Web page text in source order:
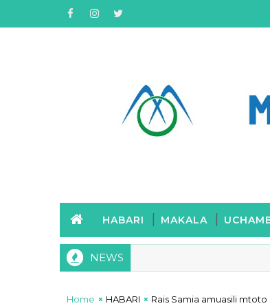
HABARI MAKALA
NEWS
Home HABARI Rais Samia amuasili